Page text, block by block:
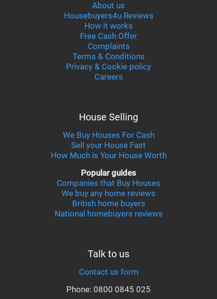
About us
Housebuyers4u Reviews
How it works
Free Cash Offer
Complaints
Terms & Conditions
Privacy & Cookie policy
Careers
House Selling
We Buy Houses For Cash
Sell your House Fast
How Much is Your House Worth
Popular guides
Companies that Buy Houses
We buy any home reviews
British home buyers
National homebuyers reviews
Talk to us
Contact us form
Phone: 0800 0845 025